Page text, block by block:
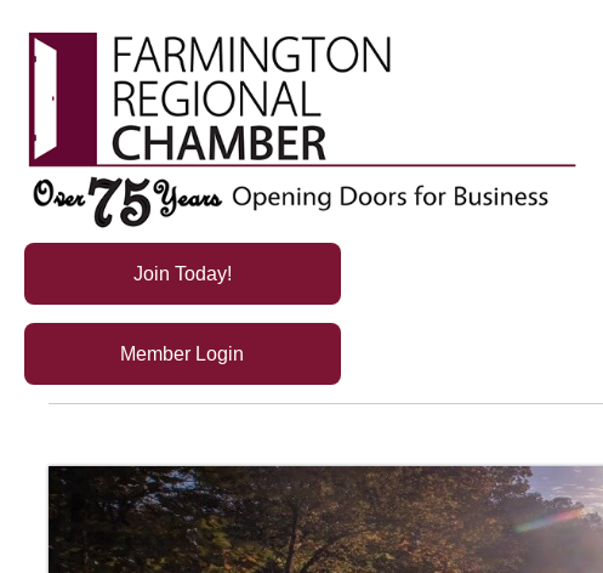
Join Today!
Member Login